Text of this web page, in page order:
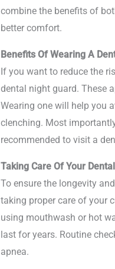
combine the benefits of
better comfort.
Benefits Of Wearing A
If you want to reduce the
dental night guard. These
Wearing one will help you
clenching. Most
recommended to visit a
Taking Care Of Your
To ensure the longevity
taking proper care of your
using mouthwash or hot
last for years. Routine
apnea.